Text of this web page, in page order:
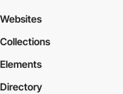
Websites
Collections
Elements
Directory